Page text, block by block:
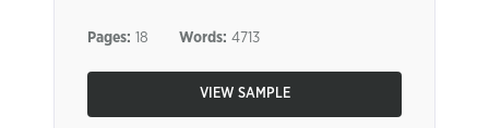
Pages: 18 Words: 4713
VIEW SAMPLE